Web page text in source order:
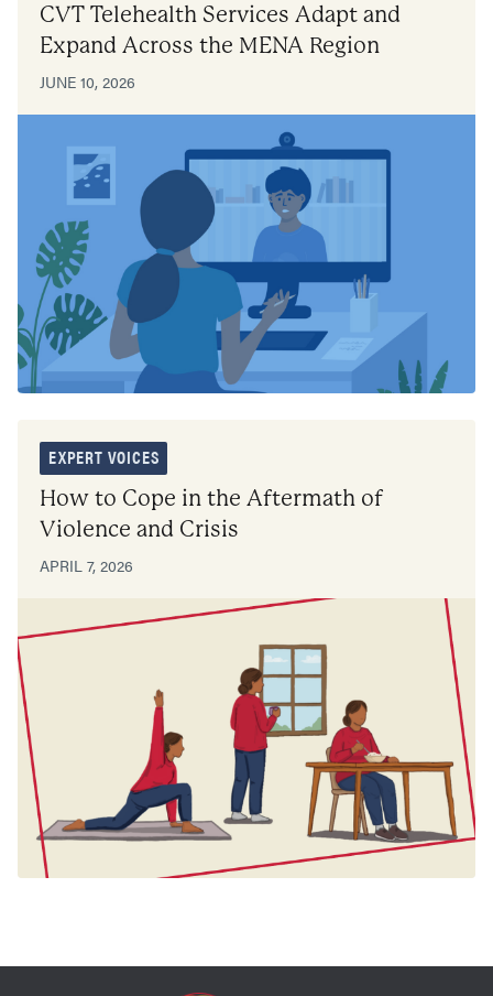
CVT Telehealth Services Adapt and
Expand Across the MENA Region
JUNE 10, 2026
EXPERT VOICES
How to Cope in the Aftermath of
Violence and Crisis
APRIL 7, 2026